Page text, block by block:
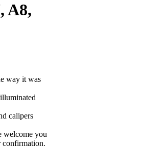
A8,
way it was
calipers
welcome you
confirmation.